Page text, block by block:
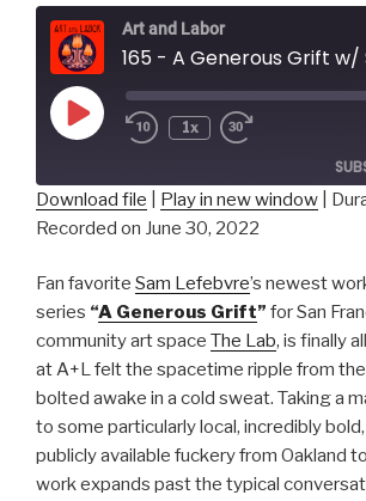
Art and Labor
165 - A Generous Grift w/
Play
Episode
1x
SHARE
LINK
EMBED
Download file Play in new window
Recorded on June 30, 2022
Fan favorite Sam Lefebvre’s newest
series “A Generous Grift” for San
community art space The Lab, is finally
at A+L felt the spacetime ripple from the
bolted awake in a cold sweat. Taking a
to some particularly local, incredibly
publicly available fuckery from Oakland
work expands past the typical